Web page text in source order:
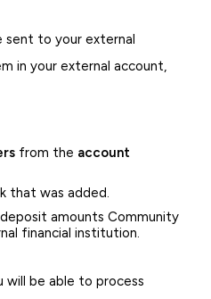
sent to your external
in your external account,
from the account
that was added.
amounts Community
financial institution.
be able to process